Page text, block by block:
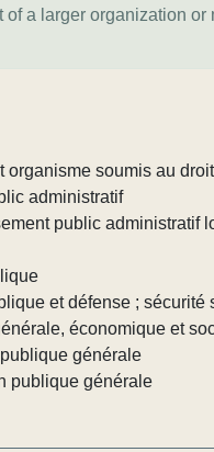
a larger organization
organisme soumis au
administratif
public administratif
et défense ; sécurité
économique et
générale
publique générale